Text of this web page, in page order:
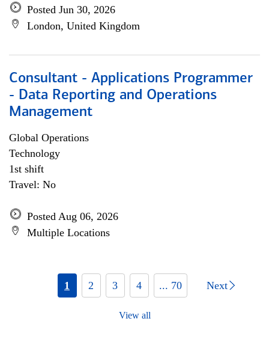
Posted Jun 30, 2026
London, United Kingdom
Consultant - Applications Programmer
- Data Reporting and Operations
Management
Global Operations
Technology
1st shift
Travel: No
Posted Aug 06, 2026
Multiple Locations
1 2 3 4 ... 70 Next
View all